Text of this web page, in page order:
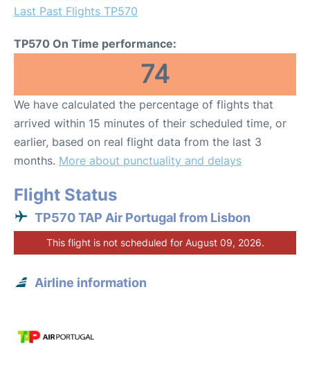
Last Past Flights TP570
TP570 On Time performance:
74
We have calculated the percentage of flights that
arrived within 15 minutes of their scheduled time, or
earlier, based on real flight data from the last 3
months. More about punctuality and delays
Flight Status
TP570 TAP Air Portugal from Lisbon
This flight is not scheduled for August 09, 2026.
Airline information